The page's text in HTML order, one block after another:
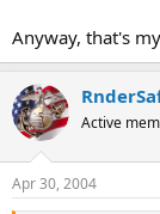
Anyway, that's
Active
Apr 30, 2004